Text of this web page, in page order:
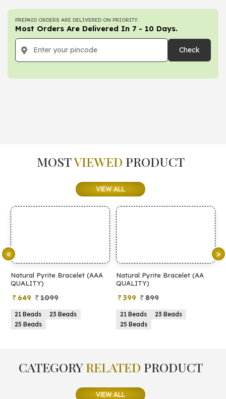
PREPAID ORDERS ARE DELIVERED ON PRIORITY.
Most Orders Are Delivered In 7 - 10 Days.
Check
MOSTVIEWED PRODUCT
VIEW ALL
Natural Pyrite Bracelet (AAA
QUALITY)
649 1099
21 Beads
23 Beads
25 Beads
Natural Pyrite Bracelet (AA
QUALITY)
399 899
21 Beads
23 Beads
25 Beads
CATEGORYRELATED PRODUCT
VIEW ALL